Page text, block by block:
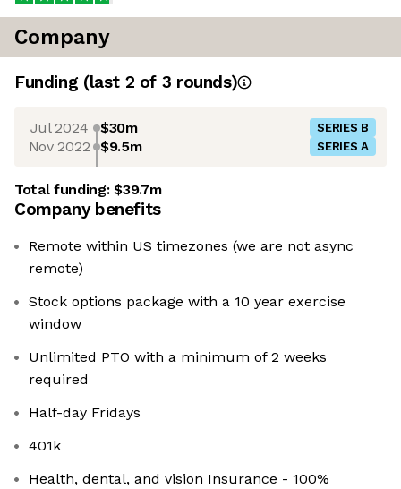
Company
Funding (last 2 of 3 rounds)
Jul 2024 $30m SERIES B
Nov 2022 $9.5m SERIES A
Total funding:$39.7m
Company benefits
Remote within US timezones (we are not async
remote)
Stock options package with a 10 year exercise
window
Unlimited PTO with a minimum of 2 weeks
required
Half-day Fridays
401k
Health, dental, and vision Insurance - 100%